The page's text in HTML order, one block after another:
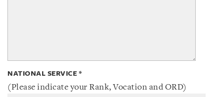
NATIONAL SERVICE *
(Please indicate your Rank, Vocation and ORD)